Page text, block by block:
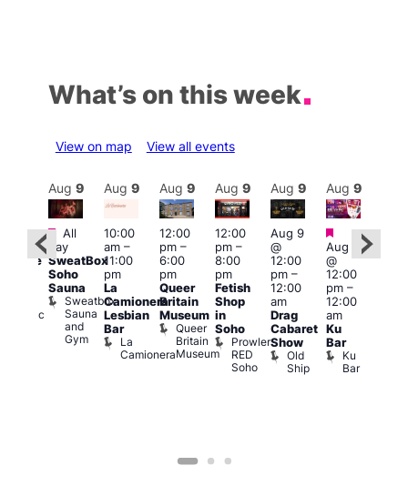
What’s on this week
View on map View all events
Zodiac
Aug 9
Featured
All
day
SweatBox
Soho
Sauna
Sweatbox
Sauna
and
Gym
Aug 9
10:00
am–
11:00
pm
La
Camionera
Lesbian
Bar
La
Camionera
Aug 9
12:00
pm–
6:00
pm
Queer
Britain
Museum
Queer
Britain
Museum
Aug 9
12:00
pm–
8:00
pm
Fetish
Shop
in
Soho
Prowler
RED
Soho
Aug 9
Aug 9
@
12:00
pm–
12:00
am
Drag
Cabaret
Show
Old
Ship
Aug 9
Featured
Aug 9
@
12:00
pm–
12:00
am
Ku
Bar
Ku
Bar